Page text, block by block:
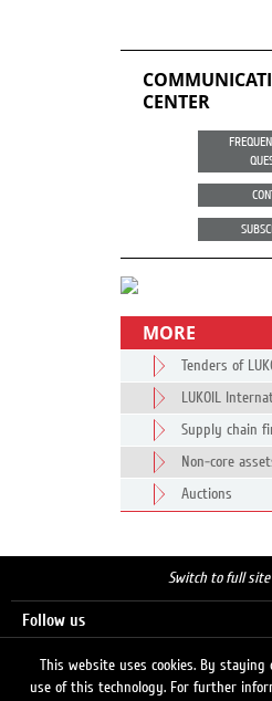
CENTER
MORE
Tenders of
LUKOIL
Supply chain
Non-core
Auctions
Switch to full
Follow us
This website uses cookies. By
use of this technology. For further